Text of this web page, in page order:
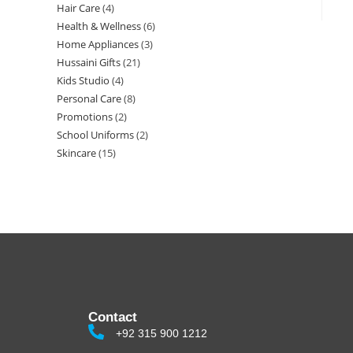
Hair Care 4
Health & Wellness 6
Home Appliances 3
Hussaini Gifts 21
Kids Studio 4
Personal Care 8
Promotions 2
School Uniforms 2
Skincare 15
Contact
+92 315 900 1212